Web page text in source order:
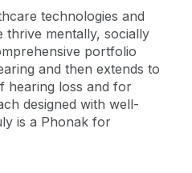
technologies and
thrive mentally, socially
portfolio
and then extends to
hearing loss and for
designed with well-
is a Phonak for